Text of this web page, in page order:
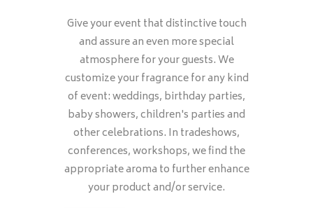
Give your event that distinctive touch
and assure an even more special
atmosphere for your guests. We
customize your fragrance for any kind
of event: weddings, birthday parties,
baby showers, children's parties and
other celebrations. In tradeshows,
conferences, workshops, we find the
appropriate aroma to further enhance
your product and/or service.